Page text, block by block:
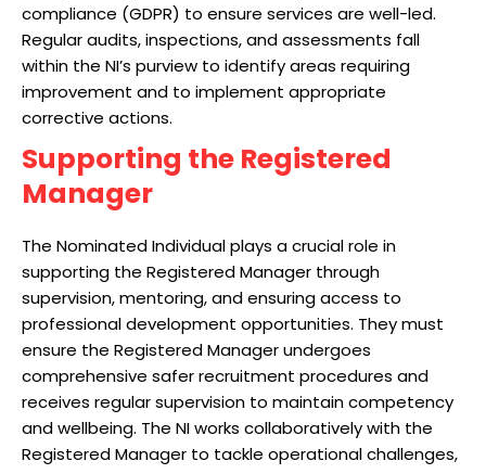
compliance (GDPR) to ensure services are well-led.
Regular audits, inspections, and assessments fall
within the NI’s purview to identify areas requiring
improvement and to implement appropriate
corrective actions.
Supporting the Registered
Manager
The Nominated Individual plays a crucial role in
supporting the Registered Manager through
supervision, mentoring, and ensuring access to
professional development opportunities. They must
ensure the Registered Manager undergoes
comprehensive safer recruitment procedures and
receives regular supervision to maintain competency
and wellbeing. The NI works collaboratively with the
Registered Manager to tackle operational challenges,